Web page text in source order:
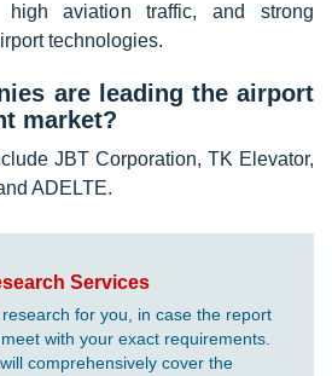
high aviation traffic, and strong
technologies.
are leading the airport
market?
JBT Corporation, TK Elevator,
ADELTE.
Services
for you, in case the report
with your exact requirements.
comprehensively cover the